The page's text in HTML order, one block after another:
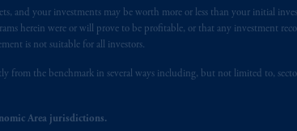
and your investments may be worth more or less than your initial
herein were or will prove to be profitable, or that any investment
is not suitable for all investors.
from the benchmark in several ways including, but not limited to,
Area jurisdictions.
in manyjurisdictionsworldwide.
investment advice and is not a recommendation about
this website, PGIM, Inc. and its affiliates are not acting
confirment